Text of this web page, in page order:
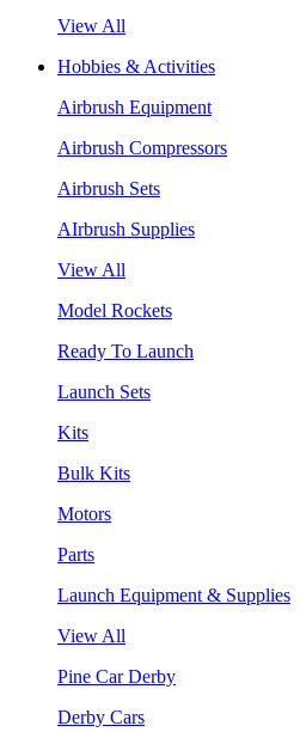
View All
Hobbies & Activities
Airbrush Equipment
Airbrush Compressors
Airbrush Sets
AIrbrush Supplies
View All
Model Rockets
Ready To Launch
Launch Sets
Kits
Bulk Kits
Motors
Parts
Launch Equipment & Supplies
View All
Pine Car Derby
Derby Cars